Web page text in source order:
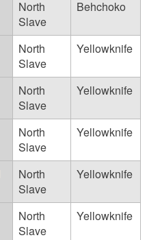
North
Slave
Behchoko
North
Slave
Yellowknife
North
Slave
Yellowknife
North
Slave
Yellowknife
North
Slave
Yellowknife
North
Slave
Yellowknife